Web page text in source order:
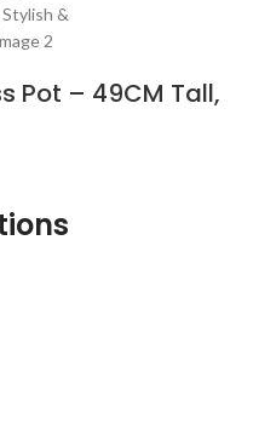
Pot – 49CM Tall,